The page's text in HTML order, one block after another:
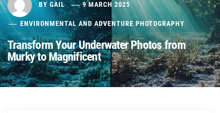
BY GAIL 9 MARCH 2025
ENVIRONMENTAL AND ADVENTURE PHOTOGRAPHY
Transform Your Underwater Photos from
Murky to Magnificent